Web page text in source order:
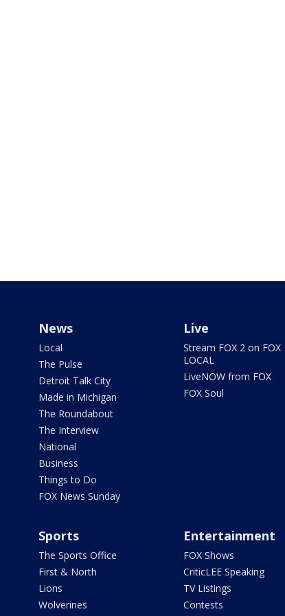
News
Local
The Pulse
Detroit Talk City
Made in Michigan
The Roundabout
The Interview
National
Business
Things to Do
FOX News Sunday
Live
Stream FOX 2 on FOX
LOCAL
LiveNOW from FOX
FOX Soul
Sports
The Sports Office
First & North
Lions
Wolverines
Entertainment
FOX Shows
CriticLEE Speaking
TV Listings
Contests